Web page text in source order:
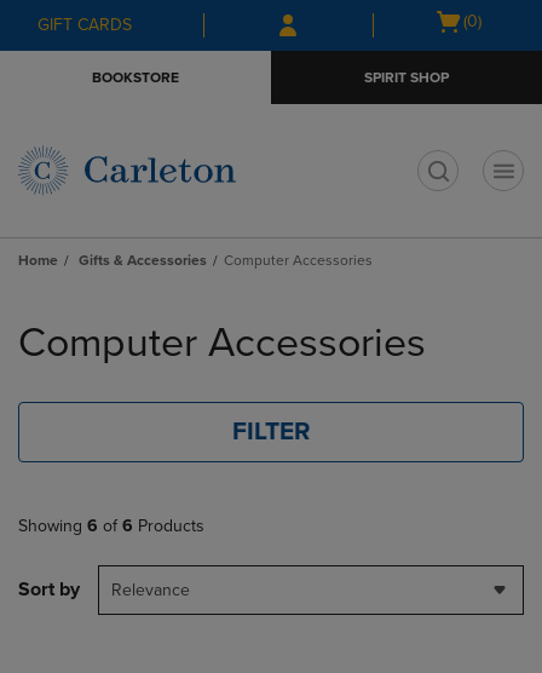
Skip
to
Skip
to
menu
GIFT CARDS
Open
(0)
BOOKSTORE SPIRIT SHOP
Home Gifts & Accessories Computer Accessories
products
Computer Accessories
FILTER
Showing 6 of 6 Products
Sort by Relevance